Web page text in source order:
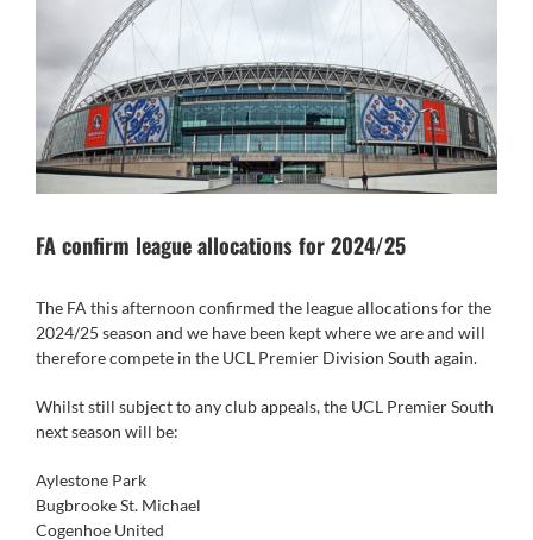
FA confirm league allocations for 2024/25
The FA this afternoon confirmed the league allocations for the
2024/25 season and we have been kept where we are and will
therefore compete in the UCL Premier Division South again.
Whilst still subject to any club appeals, the UCL Premier South
next season will be:
Aylestone Park
Bugbrooke St. Michael
Cogenhoe United